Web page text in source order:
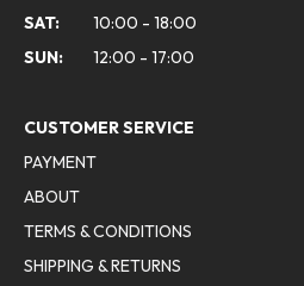
SAT:
10:00 - 18:00
SUN:
12:00 - 17:00
CUSTOMER SERVICE
PAYMENT
ABOUT
TERMS & CONDITIONS
SHIPPING & RETURNS